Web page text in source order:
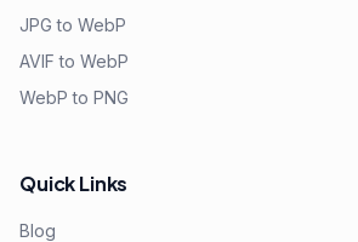
JPG to WebP
AVIF to WebP
WebP to PNG
Quick Links
Blog